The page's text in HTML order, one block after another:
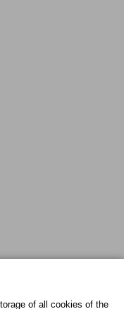
of all cookies of the